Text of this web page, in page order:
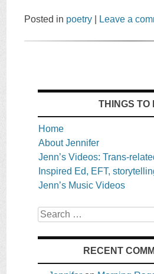
Posted in poetry Leave a
THINGS TO
Home
About Jennifer
Jenn’s Videos: Trans-
Inspired Ed, EFT,
Jenn’s Music Videos
Search
RECENT